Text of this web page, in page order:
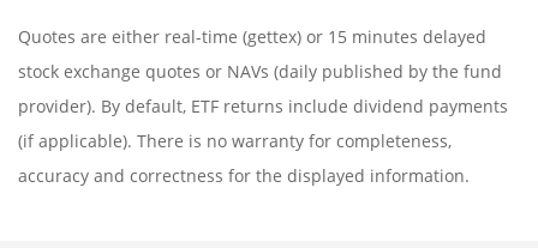
Quotes are either real-time (gettex) or 15 minutes delayed
stock exchange quotes or NAVs (daily published by the fund
provider). By default, ETF returns include dividend payments
(if applicable). There is no warranty for completeness,
accuracy and correctness for the displayed information.